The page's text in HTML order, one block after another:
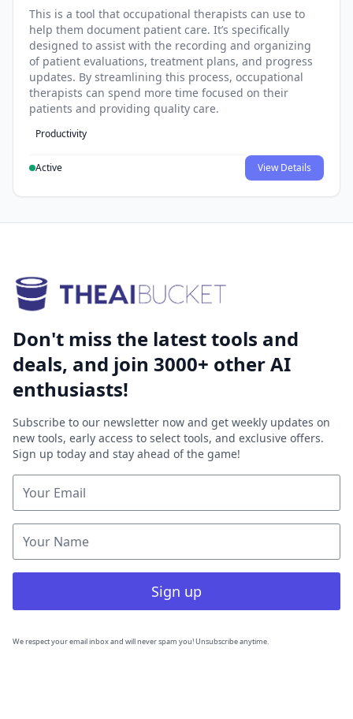
This is a tool that occupational therapists can use to
help them document patient care. It’s specifically
designed to assist with the recording and organizing
of patient evaluations, treatment plans, and progress
updates. By streamlining this process, occupational
therapists can spend more time focused on their
patients and providing quality care.
Productivity
Active View Details
Don't miss the latest tools and
deals, and join 3000+ other AI
enthusiasts!
Subscribe to our newsletter now and get weekly updates on
new tools, early access to select tools, and exclusive offers.
Sign up today and stay ahead of the game!
Sign up
We respect your email inbox and will never spam you! Unsubscribe anytime.